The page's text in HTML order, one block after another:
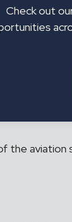
right talent
the aviation
Check out